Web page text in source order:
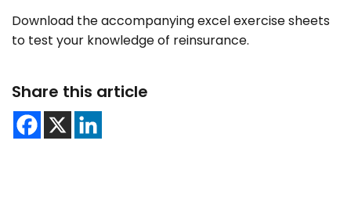
Download the accompanying excel exercise sheets
to test your knowledge of reinsurance.
Share this article